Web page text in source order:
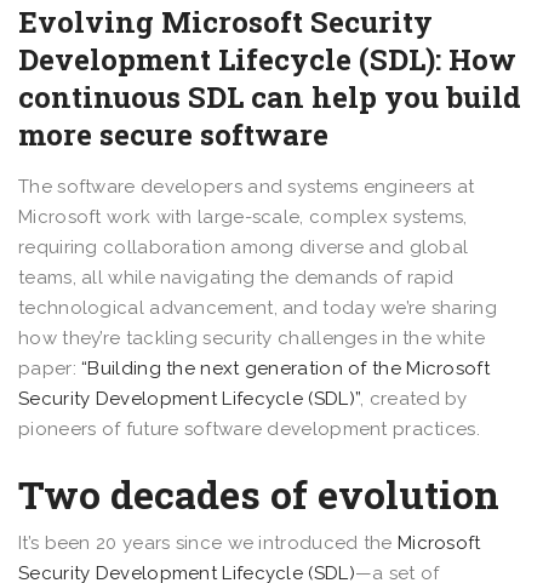
Evolving Microsoft Security
Development Lifecycle (SDL): How
continuous SDL can help you build
more secure software
The software developers and systems engineers at
Microsoft work with large-scale, complex systems,
requiring collaboration among diverse and global
teams, all while navigating the demands of rapid
technological advancement, and today we’re sharing
how they’re tackling security challenges in the white
paper:“Building the next generation of the Microsoft
Security Development Lifecycle (SDL)”, created by
pioneers of future software development practices.
Two decades of evolution
It’s been 20 years since we introduced the Microsoft
Security Development Lifecycle (SDL)—a set of